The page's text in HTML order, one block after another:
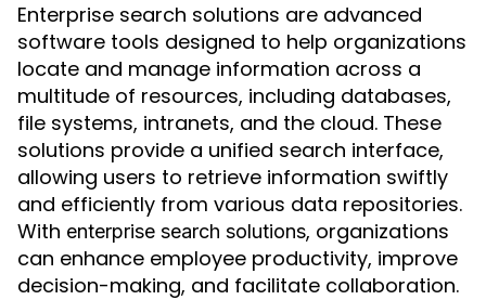
Enterprise search solutions are advanced
software tools designed to help organizations
locate and manage information across a
multitude of resources, including databases,
file systems, intranets, and the cloud. These
solutions provide a unified search interface,
allowing users to retrieve information swiftly
and efficiently from various data repositories.
With enterprise search solutions, organizations
can enhance employee productivity, improve
decision-making, and facilitate collaboration.